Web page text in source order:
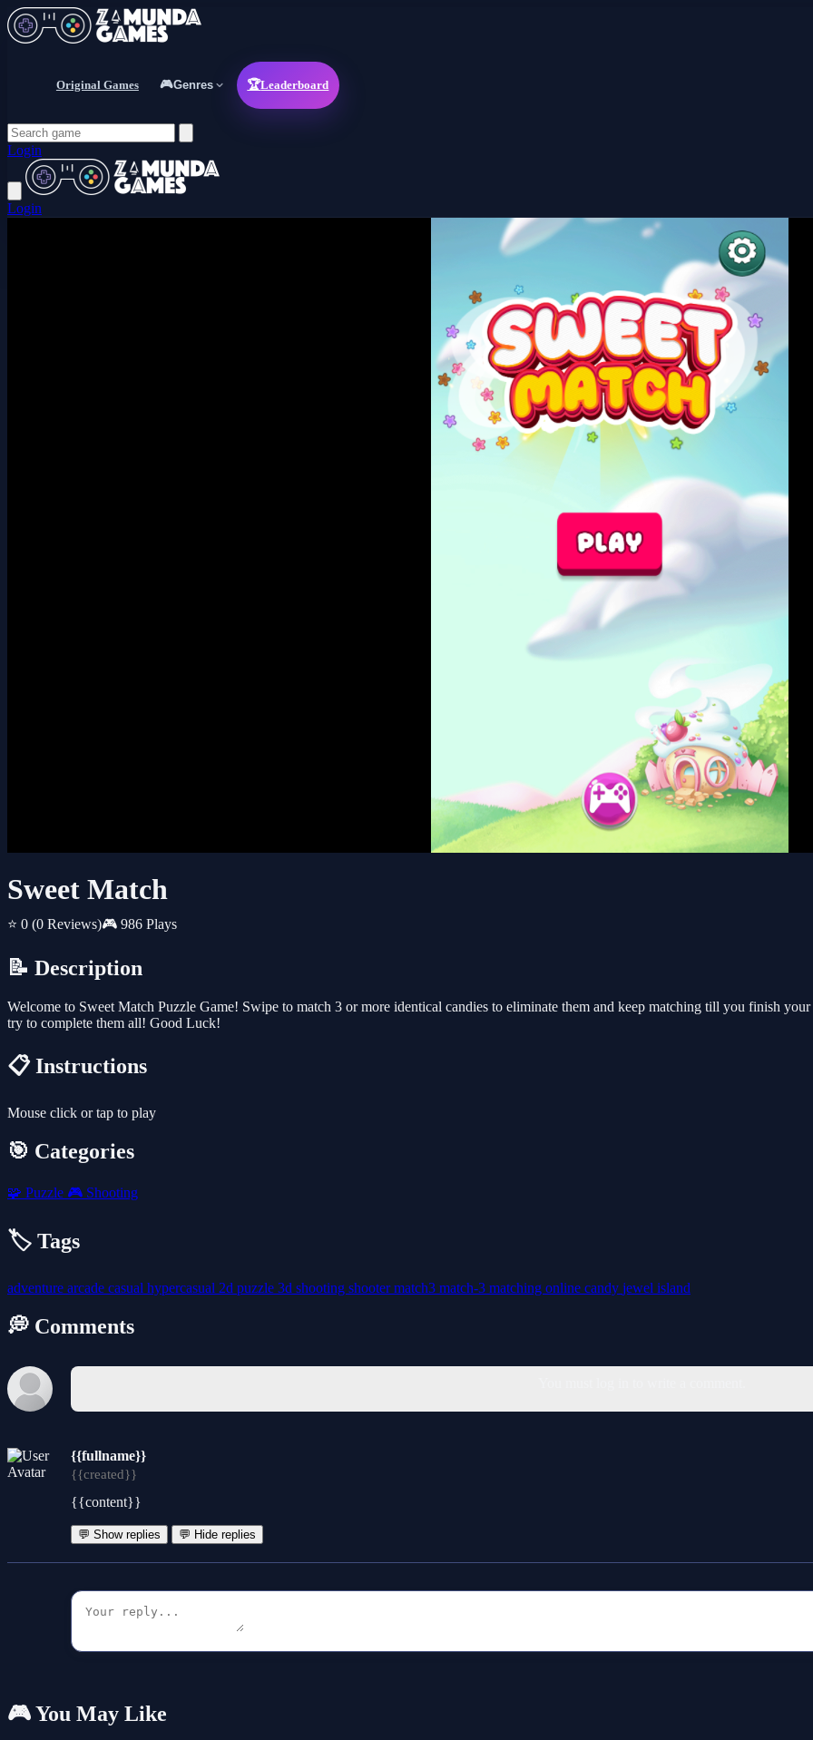
Original Games 🎮Genres 🏆Leaderboard
Login
Login
Sweet Match
⭐ 0 (0 Reviews)🎮 986 Plays
📝 Description
Welcome to Sweet Match Puzzle Game! Swipe to match 3 or more identical candies to eliminate them and keep matching till you finish
try to complete them all! Good Luck!
📋 Instructions
Mouse click or tap to play
🎯 Categories
🧩 Puzzle 🎮 Shooting
🏷️ Tags
adventure arcade casual hypercasual 2d puzzle 3d shooting shootermatch3 match-3 matching online candy jewel island
💭 Comments
{{fullname}}
{{created}}
{{content}}
💬 Show replies 💬 Hide replies
🎮 You May Like